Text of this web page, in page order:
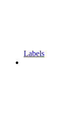
Labels